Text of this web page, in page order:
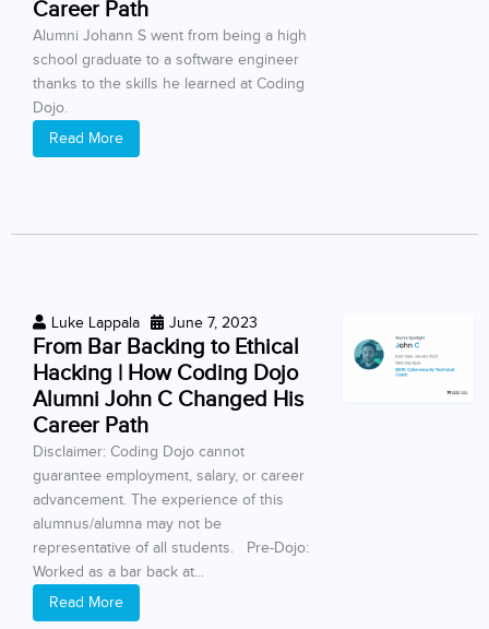
Career Path
Alumni Johann S went from being a high
school graduate to a software engineer
thanks to the skills he learned at Coding
Dojo.
Read More
Luke Lappala June 7, 2023
From Bar Backing to Ethical
Hacking | How Coding Dojo
Alumni John C Changed His
Career Path
Disclaimer: Coding Dojo cannot
guarantee employment, salary, or career
advancement. The experience of this
alumnus/alumna may not be
representative of all students. Pre-Dojo:
Worked as a bar back at...
Read More